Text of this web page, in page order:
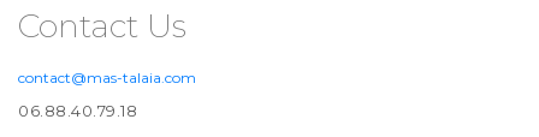
Contact Us
contact@mas-talaia.com
06.88.40.79.18